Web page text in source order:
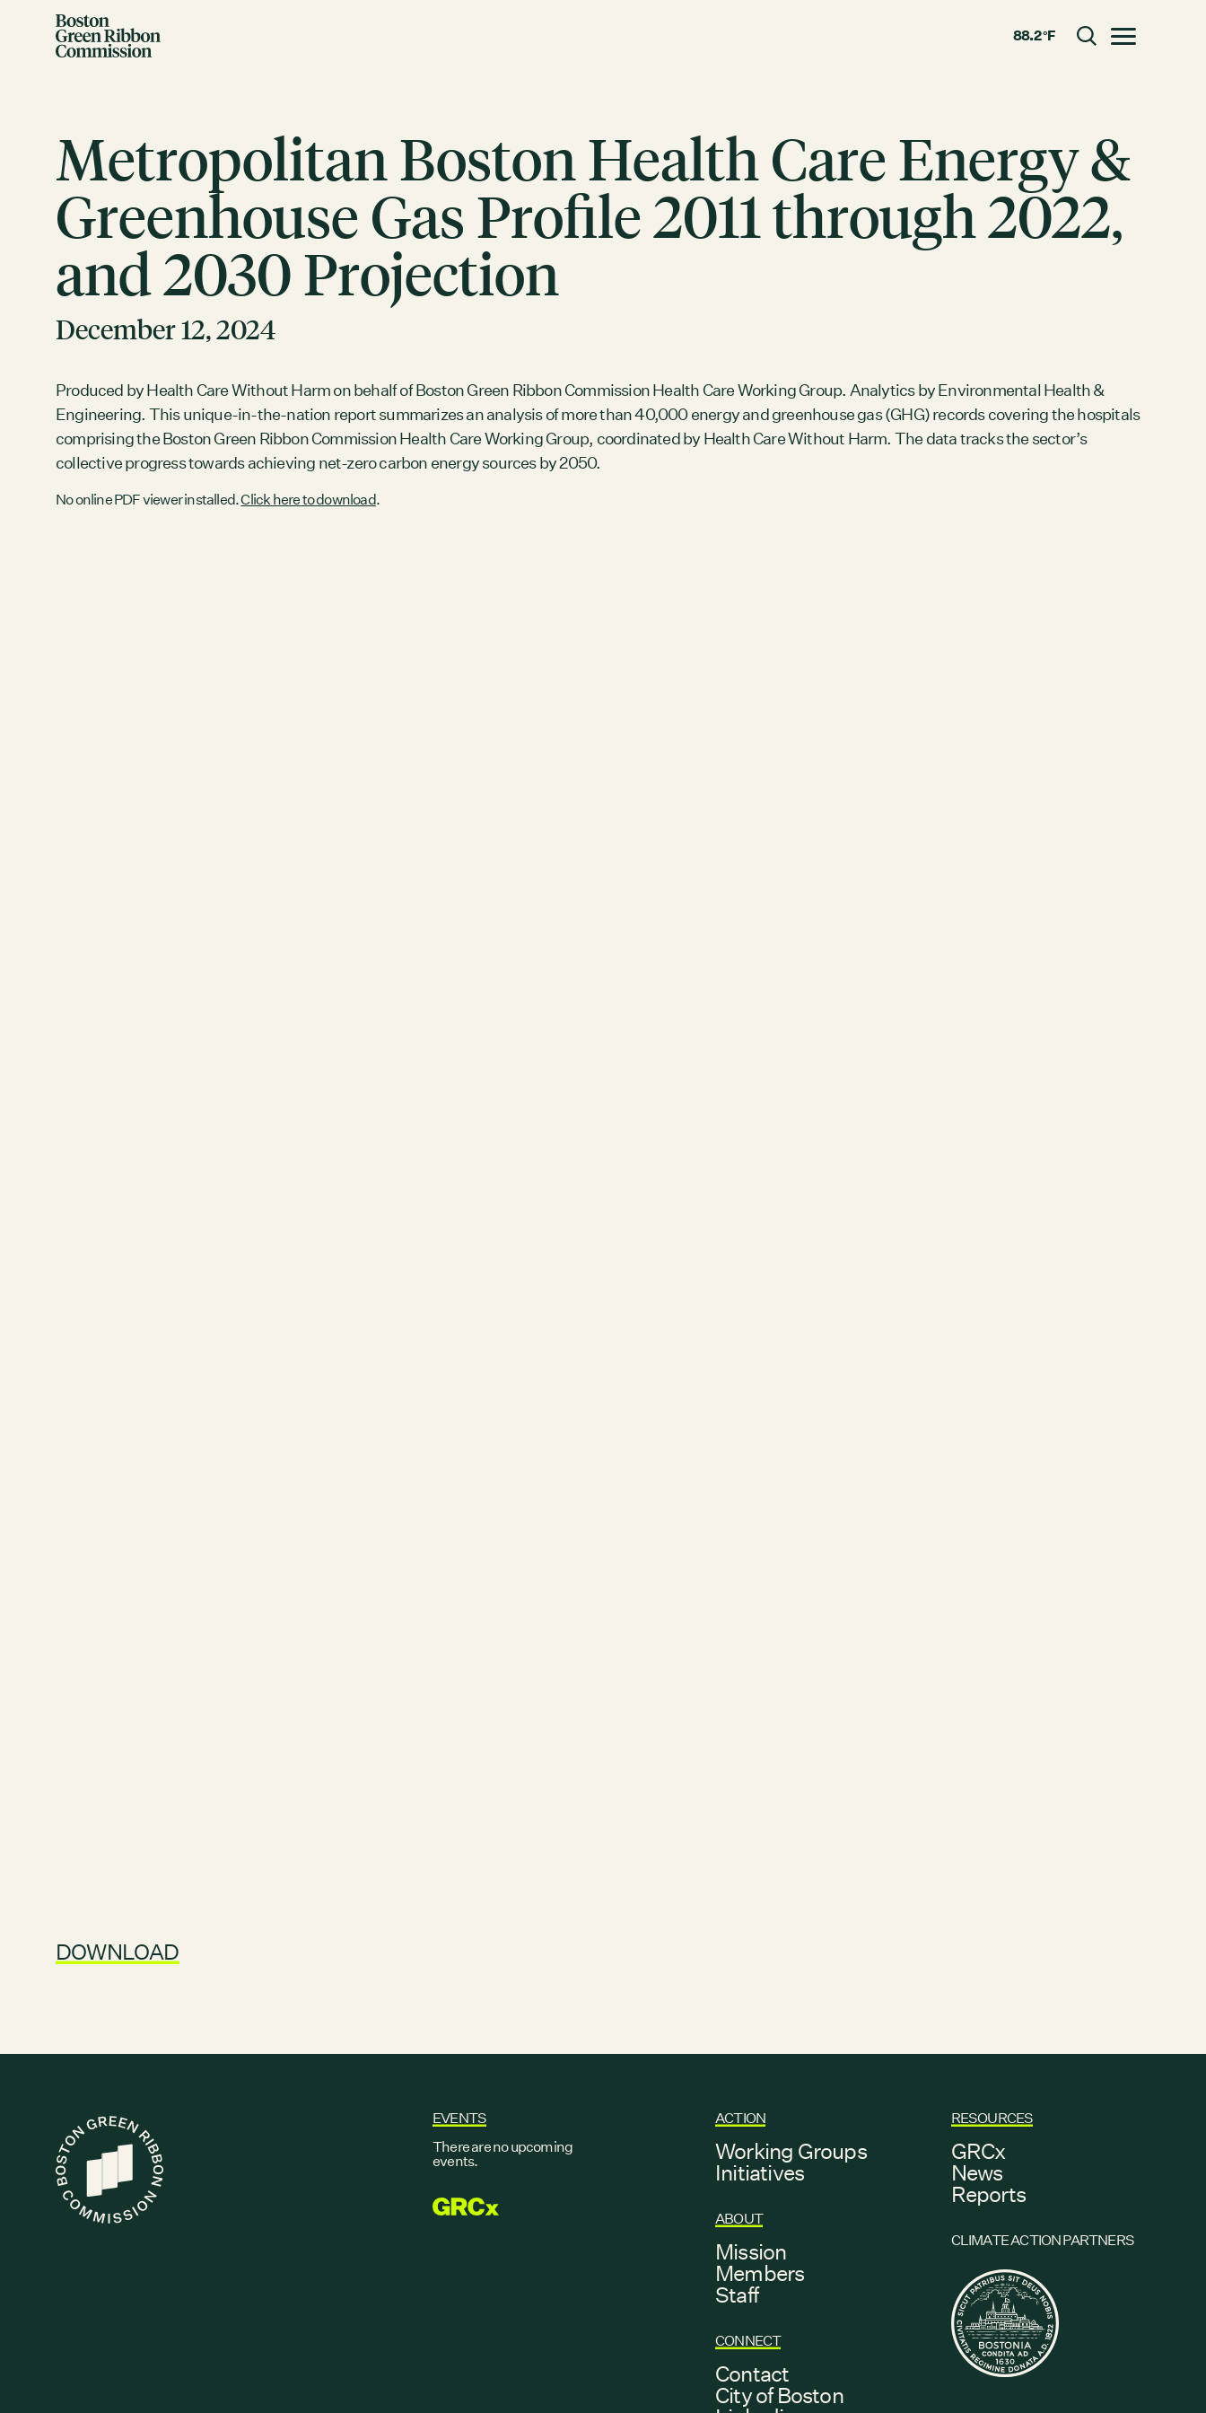
Skip to content
88.2 °F
CLOSE
Working Groups
Mission
Members
Staff
RESOURCES
There are no upcoming events.
GRCX
THROUGH COLLABORATION
Metropolitan Boston Health Care Energy &
Greenhouse Gas Profile 2011 through 2022,
and 2030 Projection
December 12, 2024
Produced by Health Care Without Harm on behalf of Boston Green Ribbon Commission Health Care Working Group. Analytics by Environmental Health &
Engineering. This unique-in-the-nation report summarizes an analysis of more than 40,000 energy and greenhouse gas (GHG) records covering the hospitals
comprising the Boston Green Ribbon Commission Health Care Working Group, coordinated by Health Care Without Harm. The data tracks the sector’s
collective progress towards achieving net-zero carbon energy sources by 2050.
No online PDF viewer installed.Click here to download.
DOWNLOAD
EVENTS
There are no upcoming
events.
GRCX
ACTION
Working Groups
Initiatives
ABOUT
Mission
Members
Staff
CONNECT
Contact
City of Boston
RESOURCES
GRCx
News
Reports
CLIMATE ACTION PARTNERS